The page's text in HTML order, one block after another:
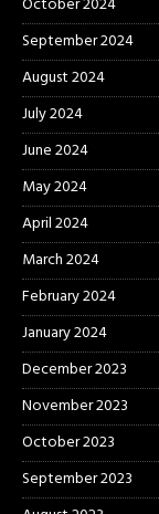
September 2024
August 2024
July 2024
June 2024
May 2024
April 2024
March 2024
February 2024
January 2024
December 2023
November 2023
October 2023
September 2023